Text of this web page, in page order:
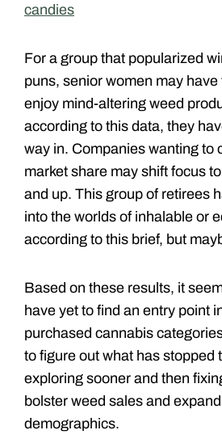
candies
For a group that popularized
puns, senior women may
enjoy mind-altering weed
according to this data, they
way in. Companies wanting to
market share may shift focus
and up. This group of retirees
into the worlds of inhalable or
according to this brief, but
Based on these results, it
have yet to find an entry point
purchased cannabis
to figure out what has stopped
exploring sooner and then
bolster weed sales and
demographics.